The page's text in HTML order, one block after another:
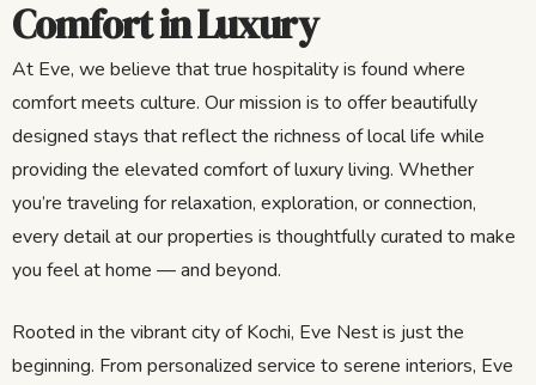
Comfort in Luxury
At Eve, we believe that true hospitality is found where
comfort meets culture. Our mission is to offer beautifully
designed stays that reflect the richness of local life while
providing the elevated comfort of luxury living. Whether
you’re traveling for relaxation, exploration, or connection,
every detail at our properties is thoughtfully curated to make
you feel at home — and beyond.
Rooted in the vibrant city of Kochi, Eve Nest is just the
beginning. From personalized service to serene interiors, Eve